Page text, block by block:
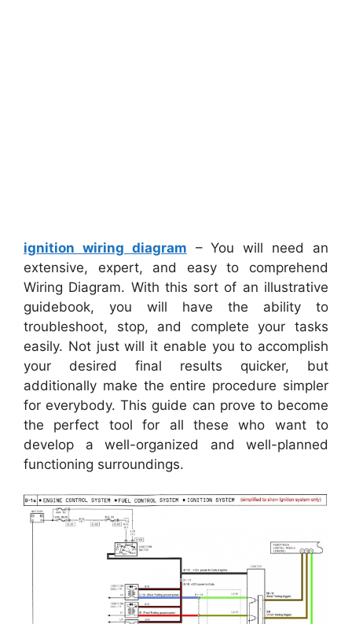
ignition wiring diagram – You will need an
extensive, expert, and easy to comprehend
Wiring Diagram. With this sort of an illustrative
guidebook, you will have the ability to
troubleshoot, stop, and complete your tasks
easily. Not just will it enable you to accomplish
your desired final results quicker, but
additionally make the entire procedure simpler
for everybody. This guide can prove to become
the perfect tool for all these who want to
develop a well-organized and well-planned
functioning surroundings.